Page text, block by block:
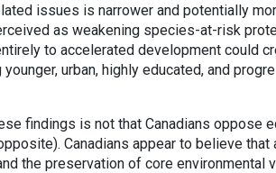
issues is narrower and potentially
as weakening species-at-risk
to accelerated development could
urban, highly educated, and
findings is not that Canadians oppose
Canadians appear to believe
the preservation of core environmental